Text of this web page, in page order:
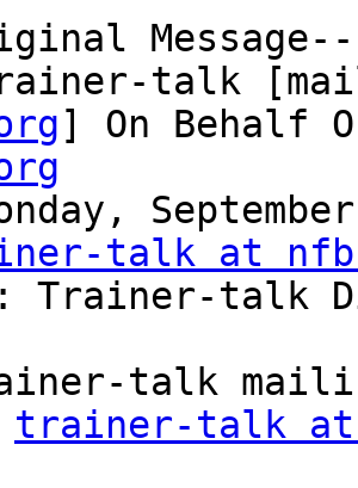
talk
] On Behalf
talk at
Trainer-talk
talk
trainer-talk at